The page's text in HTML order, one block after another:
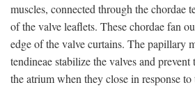
muscles, connected through the chordae
of the valve leaflets. These chordae fan
edge of the valve curtains. The papillary
tendineae stabilize the valves and
the atrium when they close in response